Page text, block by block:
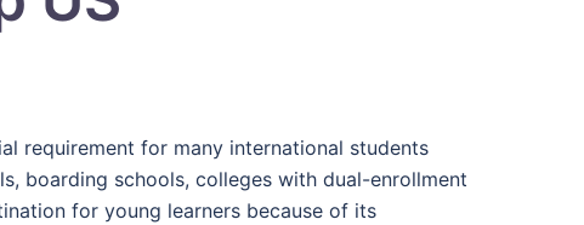
requirement for many international students
boarding schools, colleges with dual-enrollment
for young learners because of its